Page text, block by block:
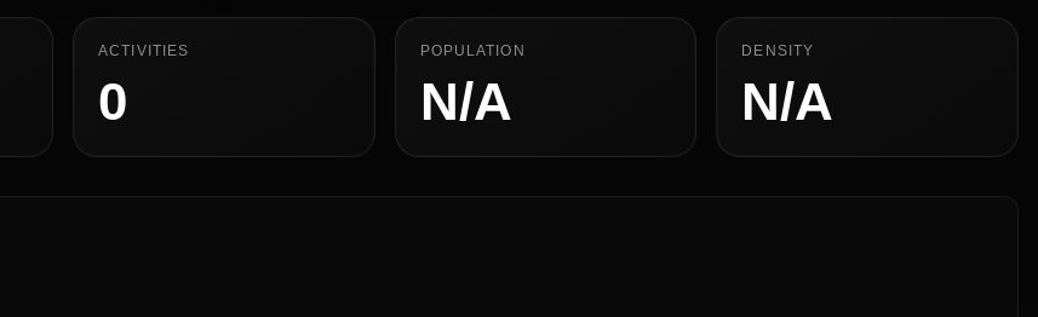
ACTIVITIES
0
POPULATION
N/A
DENSITY
N/A